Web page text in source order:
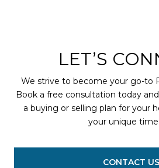
LET’S
We strive to become your go-to
Book a free consultation today
a buying or selling plan for your
your unique
CONTACT US